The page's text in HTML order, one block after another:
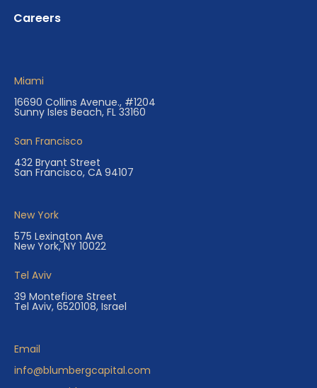
Careers
Miami
16690 Collins Avenue., #1204
Sunny Isles Beach, FL 33160
San Francisco
432 Bryant Street
San Francisco, CA 94107
New York
575 Lexington Ave
New York, NY 10022
Tel Aviv
39 Montefiore Street
Tel Aviv, 6520108, Israel
Email
info@blumbergcapital.com